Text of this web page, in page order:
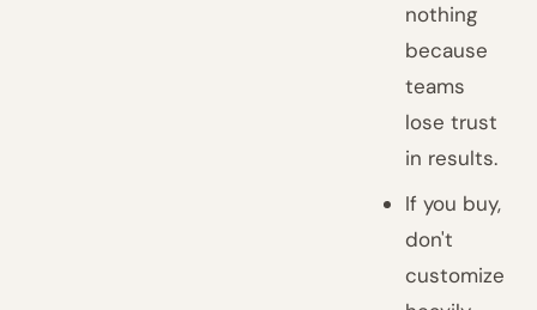
nothing
because
teams
lose trust
in results.
If you buy,
don't
customize